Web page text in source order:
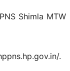
Shimla MTW
.